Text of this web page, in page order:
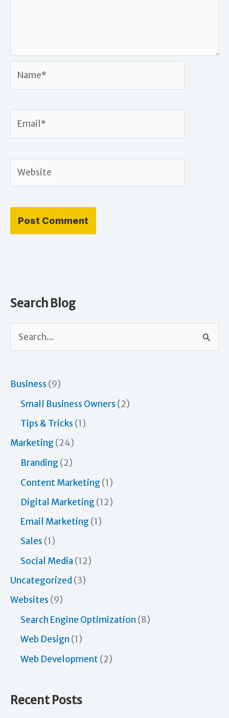
Search Blog
e
rBusiness (9)
Small Business Owners (2)
Tips & Tricks (1)
Marketing (24)
Branding (2)
Content Marketing (1)
Digital Marketing (12)
Email Marketing (1)
Sales (1)
Social Media (12)
Uncategorized (3)
Websites (9)
Search Engine Optimization (8)
Web Design (1)
Web Development(2)
Recent Posts